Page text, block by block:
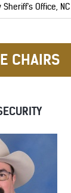
Office, NC
CHAIRS